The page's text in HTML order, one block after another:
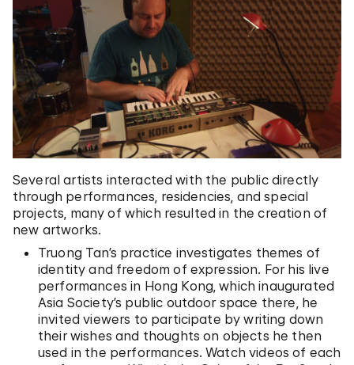
Several artists interacted with the public directly
through performances, residencies, and special
projects, many of which resulted in the creation of
new artworks.
Truong Tan’s practice investigates themes of
identity and freedom of expression. For his live
performances in Hong Kong, which inaugurated
Asia Society’s public outdoor space there, he
invited viewers to participate by writing down
their wishes and thoughts on objects he then
used in the performances. Watch videos of each